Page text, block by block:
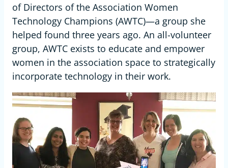
of Directors of the Association Women
Technology Champions (AWTC)—a group she
helped found three years ago. An all-volunteer
group, AWTC exists to educate and empower
women in the association space to strategically
incorporate technology in their work.